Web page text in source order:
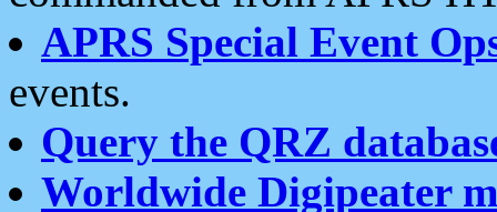
APRS Special Event
events.
Query the QRZ
Worldwide Digipeater